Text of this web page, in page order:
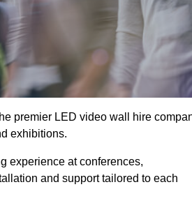
premier LED video wall hire
exhibitions.
experience at conferences,
and support tailored to each